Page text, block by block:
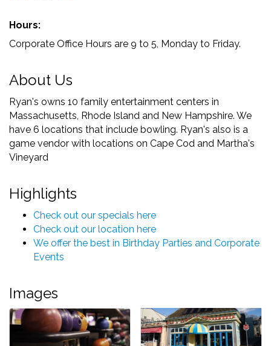
Hours:
Corporate Office Hours are 9 to 5, Monday to Friday.
About Us
Ryan's owns 10 family entertainment centers in
Massachusetts, Rhode Island and New Hampshire. We
have 6 locations that include bowling. Ryan's also is a
game vendor with locations on Cape Cod and Martha's
Vineyard
Highlights
Check out our specials here
Check out our location here
We offer the best in Birthday Parties and Corporate
Events
Images